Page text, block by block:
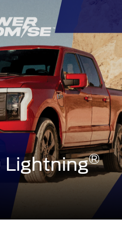
Lightning®